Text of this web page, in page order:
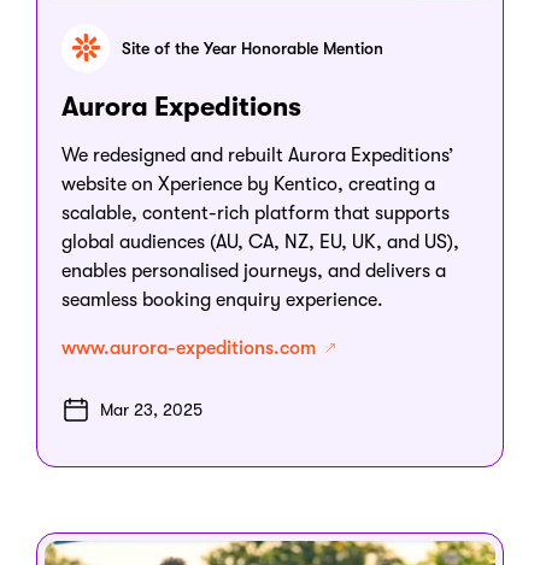
Site of the Year Honorable Mention
Aurora Expeditions
We redesigned and rebuilt Aurora Expeditions’
website on Xperience by Kentico, creating a
scalable, content-rich platform that supports
global audiences (AU, CA, NZ, EU, UK, and US),
enables personalised journeys, and delivers a
seamless booking enquiry experience.
www.aurora-expeditions.com
Mar 23, 2025